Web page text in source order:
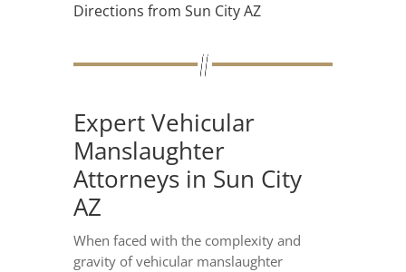
Directions from Sun City AZ
Expert Vehicular
Manslaughter
Attorneys in Sun City
AZ
When faced with the complexity and
gravity of vehicular manslaughter